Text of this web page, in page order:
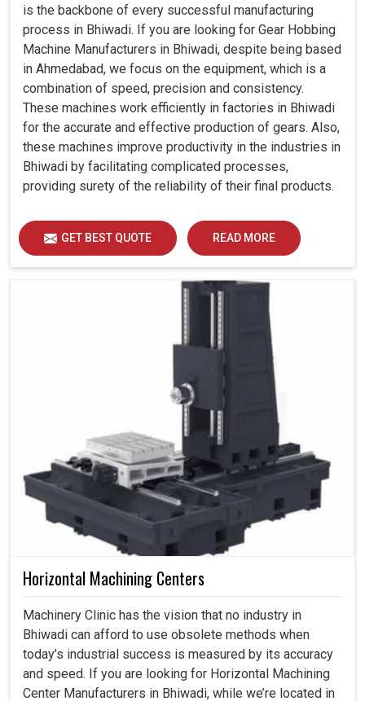
is the backbone of every successful manufacturing
process in Bhiwadi. If you are looking for Gear Hobbing
Machine Manufacturers in Bhiwadi, despite being based
in Ahmedabad, we focus on the equipment, which is a
combination of speed, precision and consistency.
These machines work efficiently in factories in Bhiwadi
for the accurate and effective production of gears. Also,
these machines improve productivity in the industries in
Bhiwadi by facilitating complicated processes,
providing surety of the reliability of their final products.
GET BEST QUOTE READ MORE
Horizontal Machining Centers
Machinery Clinic has the vision that no industry in
Bhiwadi can afford to use obsolete methods when
today's industrial success is measured by its accuracy
and speed. If you are looking for Horizontal Machining
Center Manufacturers in Bhiwadi, while we’re located in